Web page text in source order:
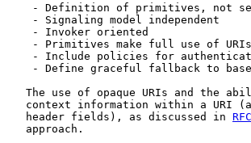
- Definition of primitives, not
    - Signaling model independent
    - Invoker oriented
    - Primitives make full use of URIs
- Include policies for
- Define graceful fallback to
The use of opaque URIs and the
context information within a URI
   header fields), as discussed in
   approach.